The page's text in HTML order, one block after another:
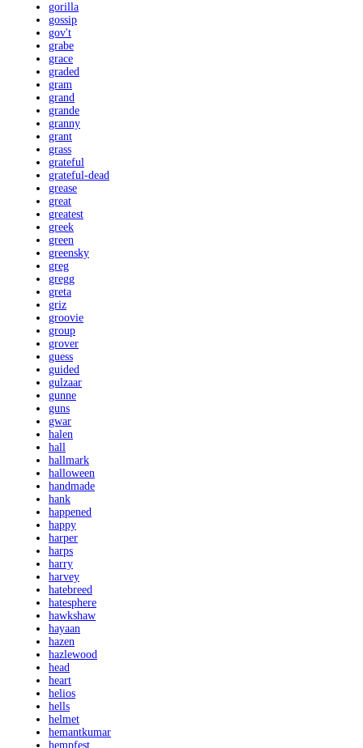
gorilla
gossip
gov't
grabe
grace
graded
gram
grand
grande
granny
grant
grass
grateful
grateful-dead
grease
great
greatest
greek
green
greensky
greg
gregg
greta
griz
groovie
group
grover
guess
guided
gulzaar
gunne
guns
gwar
halen
hall
hallmark
halloween
handmade
hank
happened
happy
harper
harps
harry
harvey
hatebreed
hatesphere
hawkshaw
hayaan
hazen
hazlewood
head
heart
helios
hells
helmet
hemantkumar
hempfest